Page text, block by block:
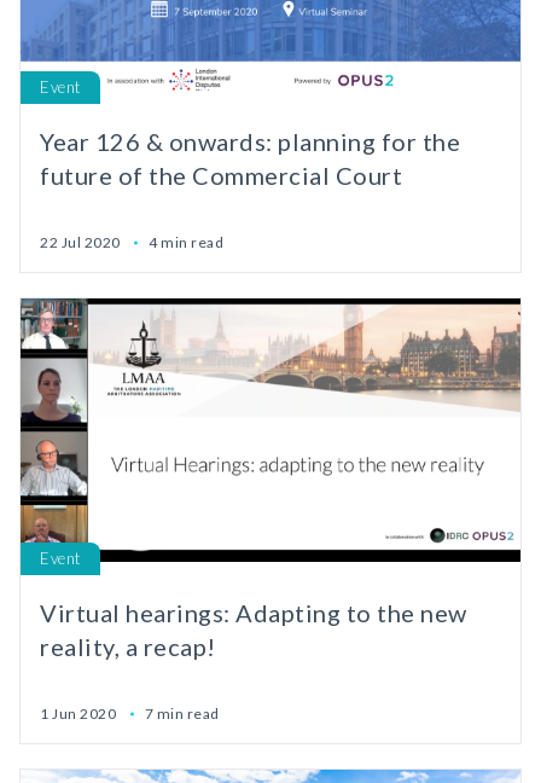
Event
Year 126 & onwards: planning for the
future of the Commercial Court
22 Jul 2020 4 min read
Event
Virtual hearings: Adapting to the new
reality, a recap!
1 Jun 2020 7 min read